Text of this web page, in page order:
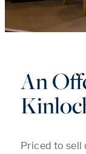
An
Priced to sell